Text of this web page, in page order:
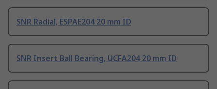
SNR Radial, ESPAE204 20 mm ID
SNR Insert Ball Bearing, UCFA204 20 mm ID